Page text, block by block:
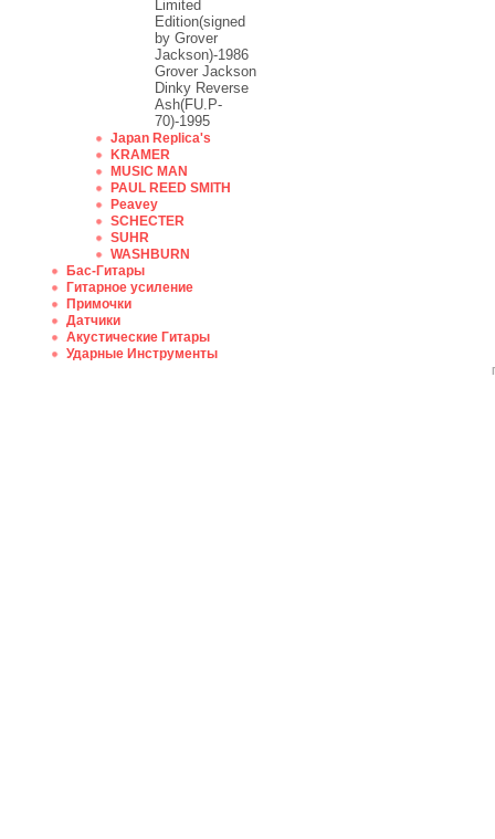
Limited
Edition(signed
by Grover
Jackson)-1986
Grover Jackson
Dinky Reverse
Ash(FU.P-
70)-1995
Japan Replica's
KRAMER
MUSIC MAN
PAUL REED SMITH
Peavey
SCHECTER
SUHR
WASHBURN
Бас-Гитары
Гитарное усиление
Примочки
Датчики
Акустические Гитары
Ударные Инструменты